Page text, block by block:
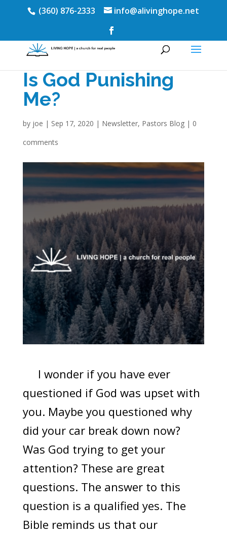
(360) 876-2333 info@alivinghope.net
Is God Punishing
Me?
by joe | Sep 17, 2020 | Newsletter, Pastors Blog| 0
comments
I wonder if you have ever
questioned if God was upset with
you. Maybe you questioned why
did your car break down now?
Was God trying to get your
attention? These are great
questions. The answer to this
question is a qualified yes. The
Bible reminds us that our